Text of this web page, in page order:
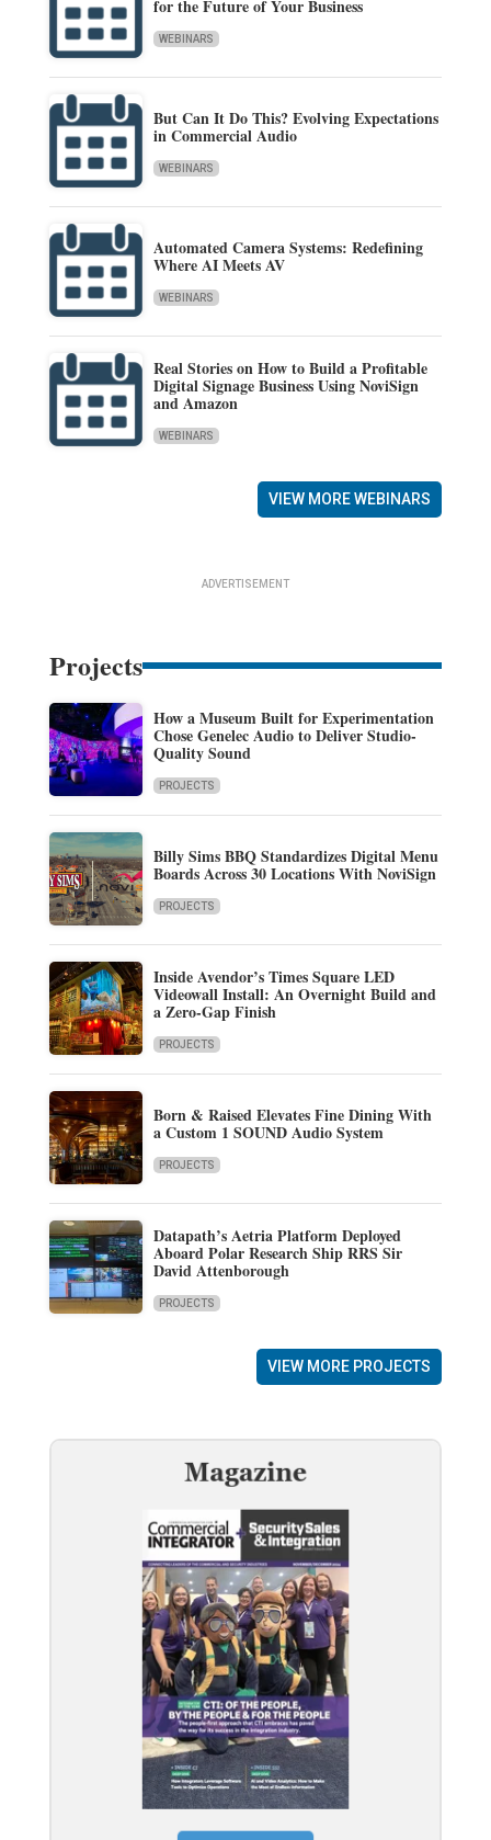
for the Future of Your Business
WEBINARS
But Can It Do This? Evolving Expectations
in Commercial Audio
WEBINARS
Automated Camera Systems: Redefining
Where AI Meets AV
WEBINARS
Real Stories on How to Build a Profitable
Digital Signage Business Using NoviSign
and Amazon
WEBINARS
VIEW MORE WEBINARS
ADVERTISEMENT
Projects
How a Museum Built for Experimentation
Chose Genelec Audio to Deliver Studio-
Quality Sound
PROJECTS
Billy Sims BBQ Standardizes Digital Menu
Boards Across 30 Locations With NoviSign
PROJECTS
Inside Avendor’s Times Square LED
Videowall Install: An Overnight Build and
a Zero-Gap Finish
PROJECTS
Born & Raised Elevates Fine Dining With
a Custom 1 SOUND Audio System
PROJECTS
Datapath’s Aetria Platform Deployed
Aboard Polar Research Ship RRS Sir
David Attenborough
PROJECTS
VIEW MORE PROJECTS